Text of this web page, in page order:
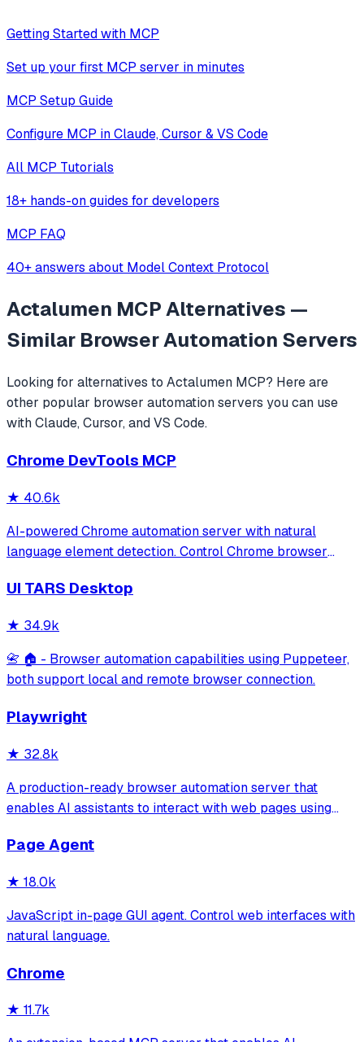
Getting Started with MCP
Set up your first MCP server in minutes
MCP Setup Guide
Configure MCP in Claude, Cursor & VS Code
All MCP Tutorials
18+ hands-on guides for developers
MCP FAQ
40+ answers about Model Context Protocol
Actalumen MCPAlternatives —
Similar Browser Automation Servers
Looking for alternatives to Actalumen MCP? Here are
other popular browser automationservers you can use
with Claude, Cursor, and VS Code.
Chrome DevTools MCP
★ 40.6k
AI-powered Chrome automation server with natural
language element detection. Control Chrome browser
performance analysis. Features 91% accuracy in element
UI TARS Desktop
★ 34.9k
📇 🏠 - Browser automation capabilities using Puppeteer,
both support local and remote browser connection.
Playwright
★ 32.8k
A production-ready browser automation server that
enables AI assistants to interact with web pages using
extraction. It features a built-in Inspector UI and robust
Page Agent
★ 18.0k
JavaScript in-page GUI agent. Control web interfaces with
natural language.
Chrome
★ 11.7k